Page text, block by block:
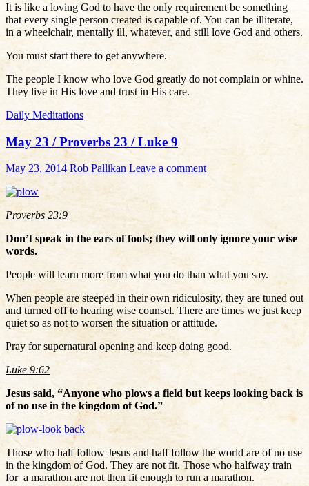
It is like a loving God to have the only requirement be something
that every single person created is capable of. You can be illiterate,
in a wheelchair, mentally ill, whatever, and still love God and others.
You must start there to get anywhere.
The people I know who love God greatly do not complain or whine.
They live in His love and trust in His care.
Daily Meditations
May 23 / Proverbs 23 / Luke 9
May 23, 2014 Rob Pallikan Leave a comment
Proverbs 23:9
Don’t speak in the ears of fools; they will only ignore your wise
words.
People will learn more from what you do than what you say.
When people are steeped in their own ridiculosity, they are tuned out
and turned off to hearing wise counsel. There are times we just keep
quiet so as not to worsen the situation or attitude.
Pray for supernatural opening and keep doing good.
Luke 9:62
Jesus said, “Anyone who plows a field but keeps looking back is
of no use in the kingdom of God.”
Those who half follow Jesus and half follow the world are of no use
in the kingdom of God. They are not fit. Those who halfway train
for a marathon are not then fit enough to run a marathon.